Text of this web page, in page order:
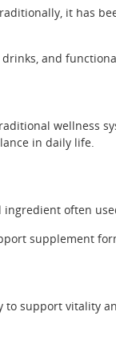
it has
and
wellness
in daily life.
often
supplement
support vitality